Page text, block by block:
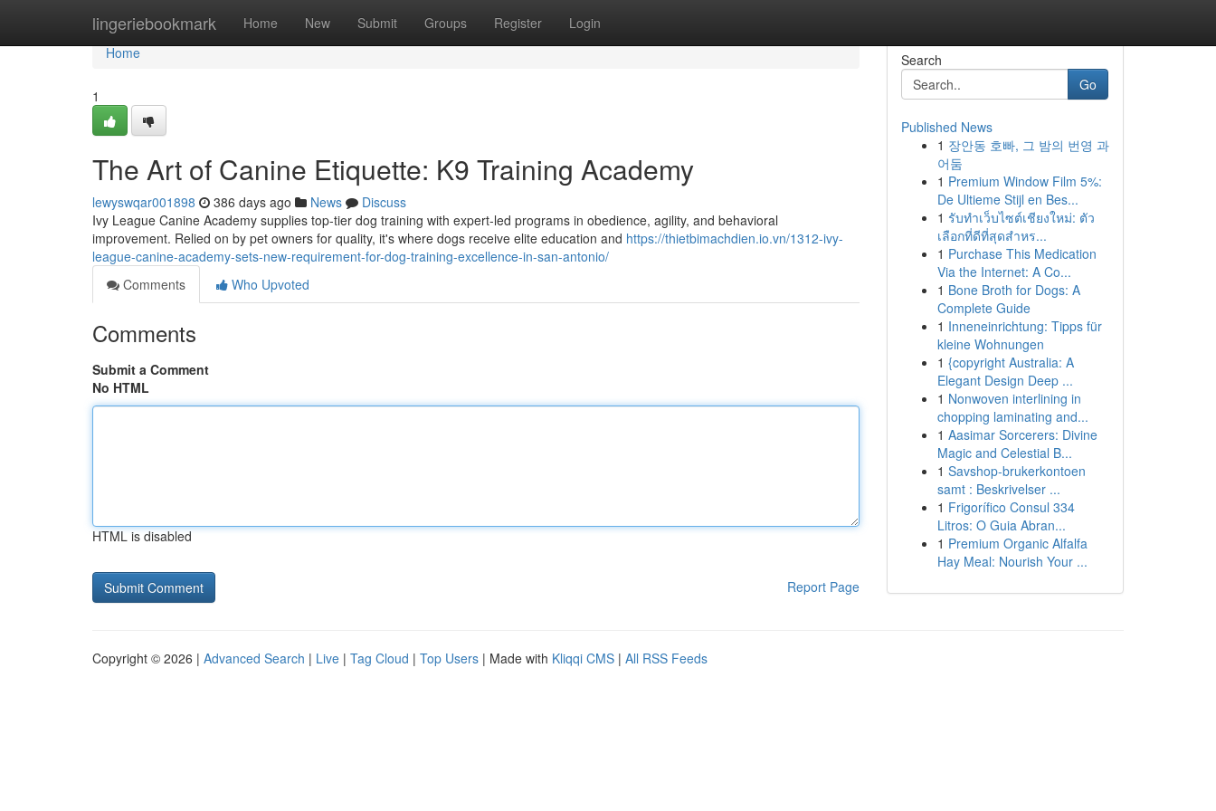
lingeriebookmark Home New Submit Groups Register Login
Home
Home
1
The Art of Canine Etiquette: K9 Training Academy
lewyswqar001898 386 days ago News
Discuss
Ivy League Canine Academy supplies top-tier dog training with expert-led programs in obedience, agility, and behavioral
improvement. Relied on by pet owners for quality, it's where dogs receive elite education and https://thietbimachdien.io.vn/1312-ivy-
league-canine-academy-sets-new-requirement-for-dog-training-excellence-in-san-antonio/
Comments
Who Upvoted
Comments
Submit a Comment
No HTML
HTML is disabled
Report Page
Search
Go
Published News
1 장안동 호빠, 그 밤의 번영 과
어둠
1 Premium Window Film 5%:
De Ultieme Stijl en Bes...
1 รับทำเว็บไซต์เชียงใหม่: ตัว
เลือกที่ดีที่สุดสำหร...
1 Purchase This Medication
Via the Internet: A Co...
1 Bone Broth for Dogs: A
Complete Guide
1 Inneneinrichtung: Tipps für
kleine Wohnungen
1 {copyright Australia: A
Elegant Design Deep ...
1 Nonwoven interlining in
chopping laminating and...
1 Aasimar Sorcerers: Divine
Magic and Celestial B...
1 Savshop-brukerkontoen
samt : Beskrivelser ...
1 Frigorífico Consul 334
Litros: O Guia Abran...
1 Premium Organic Alfalfa
Hay Meal: Nourish Your ...
Copyright © 2026 | Advanced Search | Live | Tag Cloud | Top Users | Made with Kliqqi CMS | All RSS Feeds